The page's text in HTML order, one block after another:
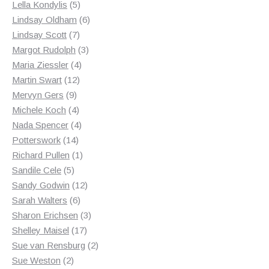
products
Lella Kondylis 55
products
Lindsay Oldham 66
Lindsay Scott 77
products
Margot Rudolph 33
Maria Ziessler 44
products
Martin Swart 1212
Mervyn Gers 99
products
Michele Koch 44
products
Nada Spencer 44
Potterswork 1414
products
Richard Pullen 11
Sandile Cele 55
products
Sandy Godwin 1212
Sarah Walters 66
products
Sharon Erichsen 33
Shelley Maisel 1717
products
Sue van Rensburg 22
Sue Weston 22